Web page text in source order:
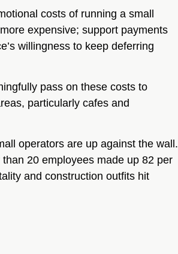
costs of running a small
expensive; support payments
willingness to keep deferring
pass on these costs to
particularly cafes and
operators are up against the wall.
20 employees made up 82 per
and construction outfits hit